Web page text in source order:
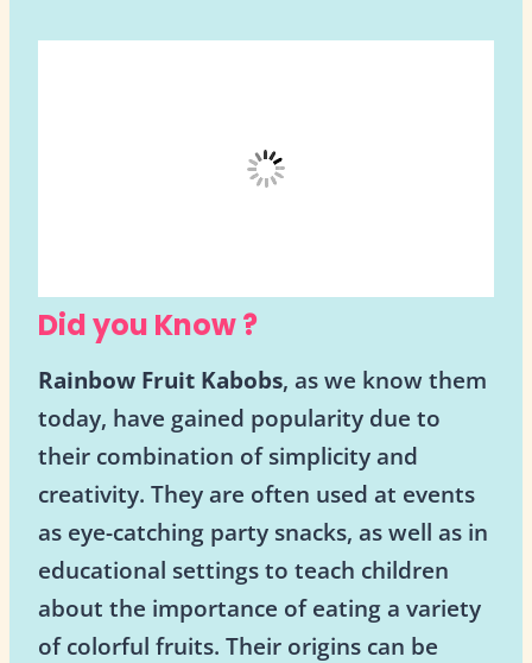
Did you Know ?
Rainbow Fruit Kabobs, as we know them
today, have gained popularity due to
their combination of simplicity and
creativity. They are often used at events
as eye-catching party snacks, as well as in
educational settings to teach children
about the importance of eating a variety
of colorful fruits. Their origins can be